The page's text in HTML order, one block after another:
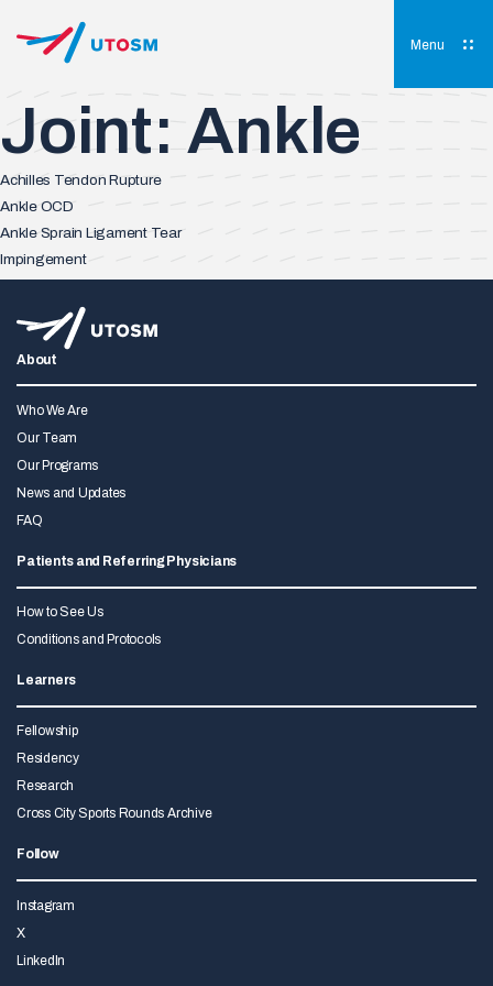
content
Menu
Joint:Ankle
Achilles Tendon Rupture
Ankle OCD
Ankle Sprain Ligament Tear
Impingement
About
Who We Are
Our Team
Our Programs
News and Updates
FAQ
Patients and Referring Physicians
How to See Us
Conditions and Protocols
Learners
Fellowship
Residency
Research
Cross City Sports Rounds Archive
Follow
Instagram
X
LinkedIn